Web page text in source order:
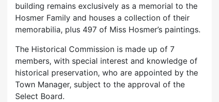
building remains exclusively as a memorial to the
Hosmer Family and houses a collection of their
memorabilia, plus 497 of Miss Hosmer’s paintings.
The Historical Commission is made up of 7
members, with special interest and knowledge of
historical preservation, who are appointed by the
Town Manager, subject to the approval of the
Select Board.